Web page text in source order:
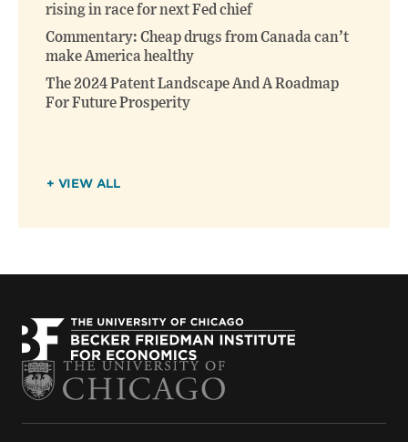
rising in race for next Fed chief
Commentary: Cheap drugs from Canada can’t
make America healthy
The 2024 Patent Landscape And A Roadmap
For Future Prosperity
+ VIEW ALL